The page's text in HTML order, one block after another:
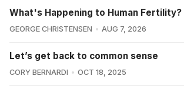
What's Happening to Human Fertility?
GEORGE CHRISTENSEN AUG 7, 2026
Let’s get back to common sense
CORY BERNARDI OCT 18, 2025